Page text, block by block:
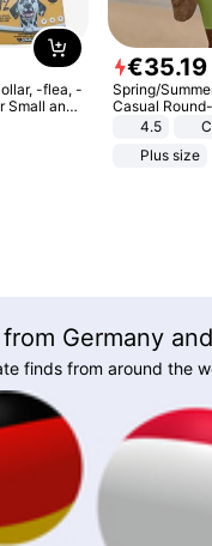
-flea, -
Small and
€35.19
Spring/
Casual
sleeved Solid
4.5
Plus size
Germany
finds from around the